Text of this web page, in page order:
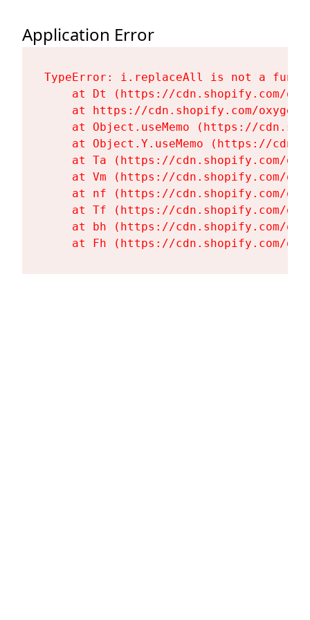
Application Error
TypeError: i.replaceAll is not a
at Dt (https://cdn.shopify.com/
at https://cdn.shopify.com/
at Object.useMemo (https://
at Object.Y.useMemo (https://
at Ta (https://cdn.shopify.com/
at Vm (https://cdn.shopify.com/
at nf (https://cdn.shopify.com/
at Tf (https://cdn.shopify.com/
at bh (https://cdn.shopify.com/
at Fh (https://cdn.shopify.com/